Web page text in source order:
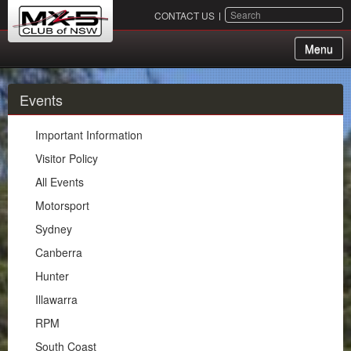
CONTACT US SEARCH
Menu
About Us
Membership
Events
Important Information
Visitor Policy
All Events
Motorsport
Sydney
Canberra
Hunter
Events
Important Information
Visitor Policy
All Events
Motorsport
Sydney
Canberra
Hunter
Illawarra
RPM
South Coast